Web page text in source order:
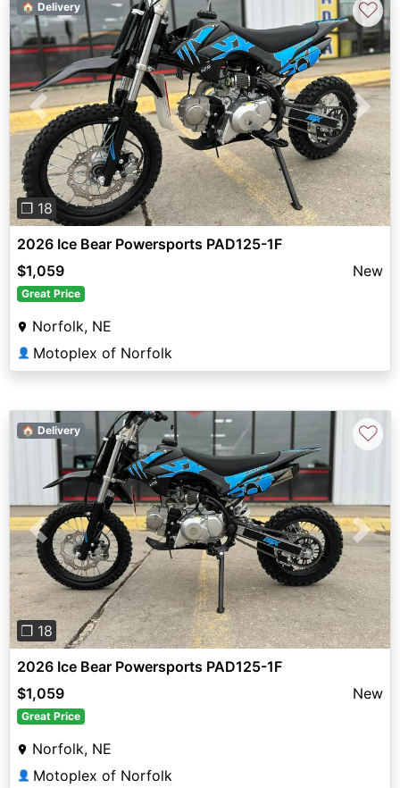
Previous Next
❐ 18
🏠 Delivery ♡
2026 Ice Bear Powersports PAD125-1F
$1,059
New
Great Price
Norfolk, NE
👤 Motoplex of Norfolk
Previous Next
❐ 18
🏠 Delivery ♡
2026 Ice Bear Powersports PAD125-1F
$1,059
New
Great Price
Norfolk, NE
👤 Motoplex of Norfolk